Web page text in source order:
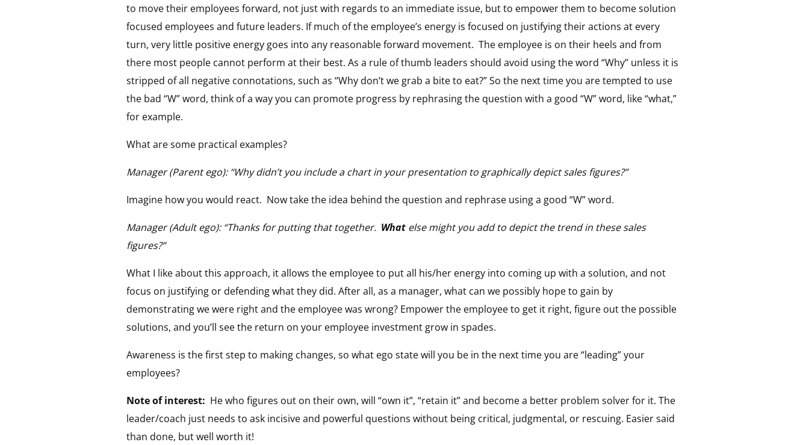
to move their employees forward, not just with regards to an immediate issue, but to empower them to become solution
focused employees and future leaders. If much of the employee’s energy is focused on justifying their actions at every
turn, very little positive energy goes into any reasonable forward movement. The employee is on their heels and from
there most people cannot perform at their best. As a rule of thumb leaders should avoid using the word “Why” unless it is
stripped of all negative connotations, such as “Why don’t we grab a bite to eat?” So the next time you are tempted to use
the bad “W” word, think of a way you can promote progress by rephrasing the question with a good “W” word, like “what,”
for example.
What are some practical examples?
Manager (Parent ego): “Why didn’t you include a chart in your presentation to graphically depict sales figures?”
Imagine how you would react. Now take the idea behind the question and rephrase using a good “W” word.
Manager (Adult ego): “Thanks for putting that together. What else might you add to depict the trend in these sales
figures?”
What I like about this approach, it allows the employee to put all his/her energy into coming up with a solution, and not
focus on justifying or defending what they did. After all, as a manager, what can we possibly hope to gain by
demonstrating we were right and the employee was wrong? Empower the employee to get it right, figure out the possible
solutions, and you’ll see the return on your employee investment grow in spades.
Awareness is the first step to making changes, so what ego state will you be in the next time you are “leading” your
employees?
Note of interest: He who figures out on their own, will “own it”, “retain it” and become a better problem solver for it. The
leader/coach just needs to ask incisive and powerful questions without being critical, judgmental, or rescuing. Easier said
than done, but well worth it!